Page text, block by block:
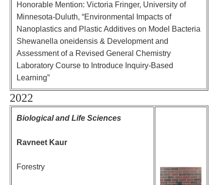
Honorable Mention: Victoria Fringer, University of
Minnesota-Duluth, “Environmental Impacts of
Nanoplastics and Plastic Additives on Model Bacteria
Shewanella oneidensis & Development and
Assessment of a Revised General Chemistry
Laboratory Course to Introduce Inquiry-Based
Learning”
2022
Biological and Life Sciences
Ravneet Kaur
Forestry